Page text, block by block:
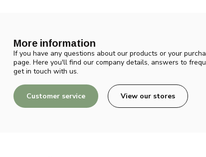
More information
If you have any questions about our products or your
page. Here you'll find our company details, answers to
get in touch with us.
Customer service View our stores